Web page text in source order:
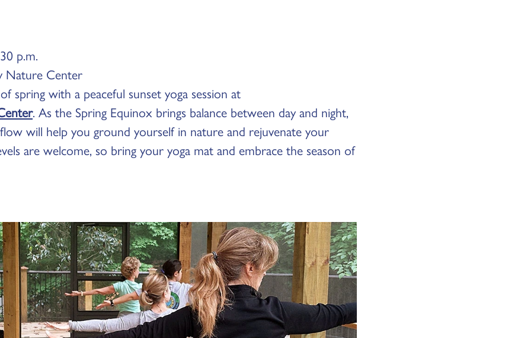
p.m.
Nature Center
spring with a peaceful sunset yoga session at
. As the Spring Equinox brings balance between day and night,
will help you ground yourself in nature and rejuvenate your
are welcome, so bring your yoga mat and embrace the season of